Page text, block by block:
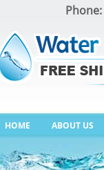
Phone:
HOME ABOUT US